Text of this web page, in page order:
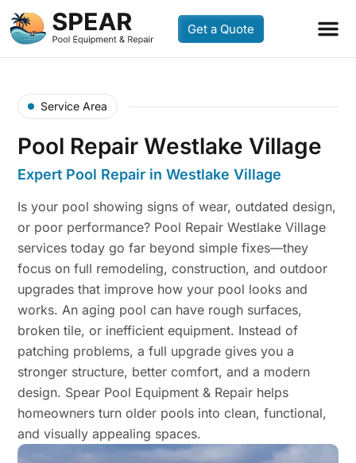
Get a Quote
Service Area
Pool Repair Westlake Village
Expert Pool Repair in Westlake Village
Is your pool showing signs of wear, outdated design,
or poor performance? Pool Repair Westlake Village
services today go far beyond simple fixes—they
focus on full remodeling, construction, and outdoor
upgrades that improve how your pool looks and
works. An aging pool can have rough surfaces,
broken tile, or inefficient equipment. Instead of
patching problems, a full upgrade gives you a
stronger structure, better comfort, and a modern
design. Spear Pool Equipment & Repair helps
homeowners turn older pools into clean, functional,
and visually appealing spaces.